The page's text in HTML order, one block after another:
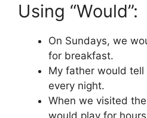
Using “Would”:
On Sundays, we
for breakfast.
My father would
every night.
When we visited